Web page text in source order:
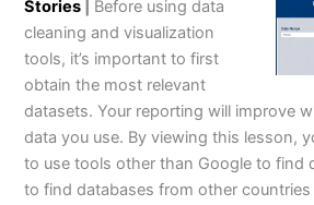
Stories
Before using data
cleaning and visualization
tools, it’s important to first
obtain the most relevant
datasets. Your reporting will improve
data you use. By viewing this lesson,
to use tools other than Google to find
to find databases from other